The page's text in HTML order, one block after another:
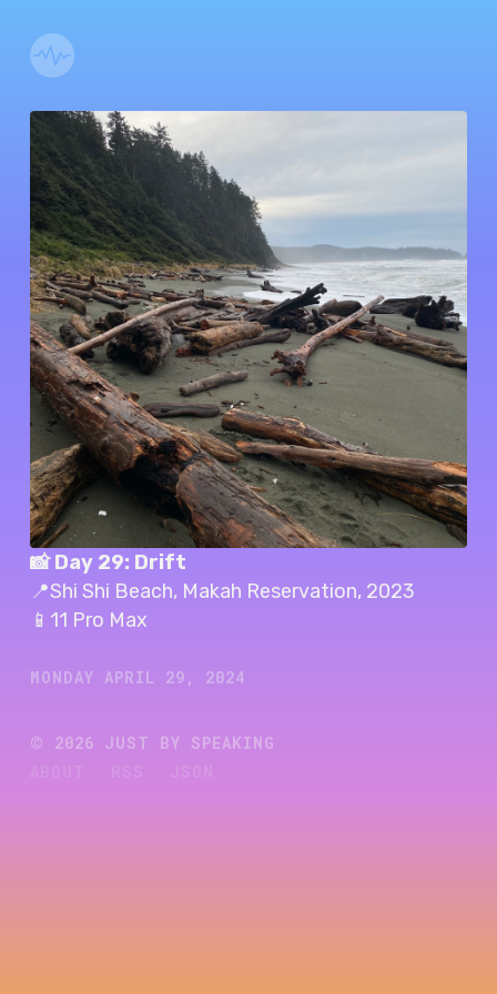
📸 Day 29: Drift
📍Shi Shi Beach, Makah Reservation, 2023
📱11 Pro Max
MONDAY APRIL 29, 2024
© 2026 JUST BY SPEAKING